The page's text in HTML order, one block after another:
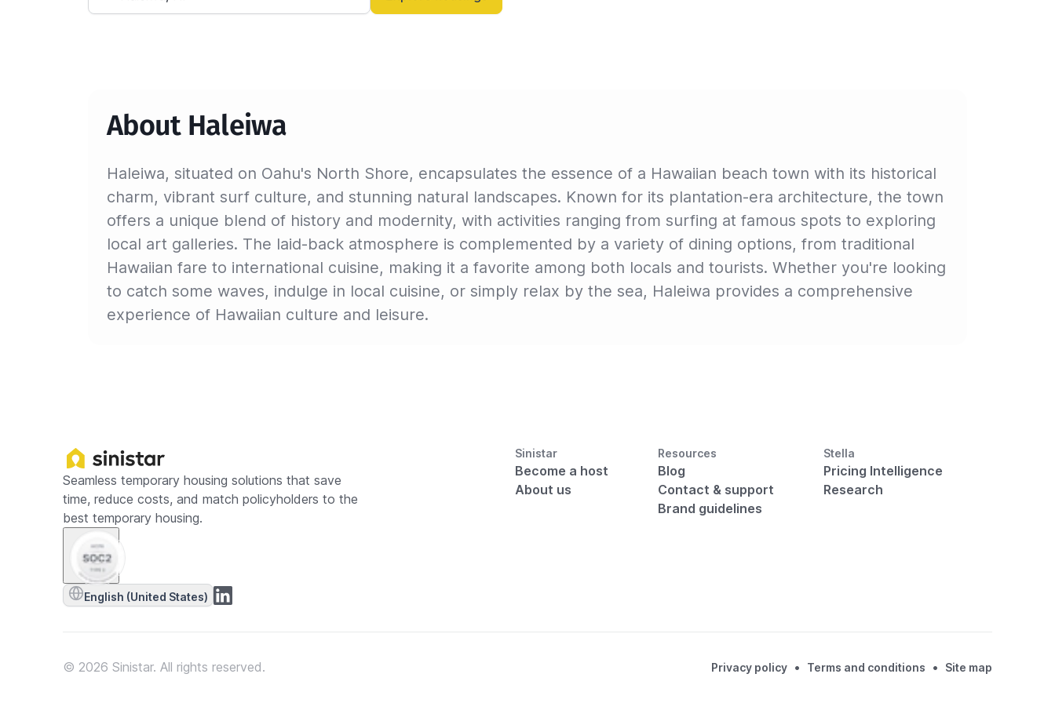
About Haleiwa
Haleiwa, situated on Oahu's North Shore, encapsulates the essence of a Hawaiian beach town with its historical
charm, vibrant surf culture, and stunning natural landscapes. Known for its plantation-era architecture, the town
offers a unique blend of history and modernity, with activities ranging from surfing at famous spots to exploring
local art galleries. The laid-back atmosphere is complemented by a variety of dining options, from traditional
Hawaiian fare to international cuisine, making it a favorite among both locals and tourists. Whether you're looking
to catch some waves, indulge in local cuisine, or simply relax by the sea, Haleiwa provides a comprehensive
experience of Hawaiian culture and leisure.
Seamless temporary housing solutions that save
time, reduce costs, and match policyholders to the
best temporary housing.
Sinistar
Become a host
About us
Resources
Blog
Contact & support
Brand guidelines
Stella
Pricing Intelligence
Research
English (United States)
© 2026 Sinistar. All rights reserved. Privacy policy • Terms and conditions • Site map